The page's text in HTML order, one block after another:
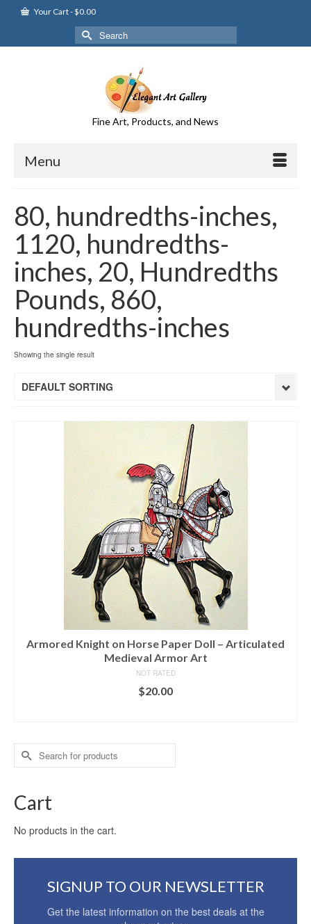
Your Cart-$0.00
Search
for:
Fine Art, Products, and News
Menu
80, hundredths-inches,
1120, hundredths-
inches, 20, Hundredths
Pounds, 860,
hundredths-inches
Showing the single result
DEFAULT SORTING
Armored Knight on Horse Paper Doll – Articulated
Medieval Armor Art
NOT RATED
$20.00
Search
for:
Cart
No products in the cart.
SIGNUP TO OUR NEWSLETTER
Get the latest information on the best deals at the